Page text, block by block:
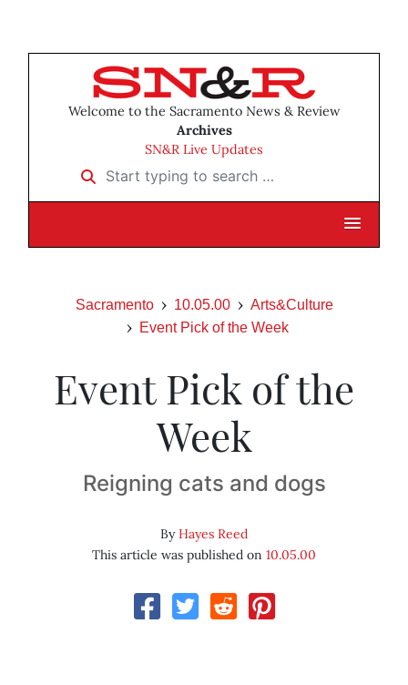
Welcome to the Sacramento News & Review
Archives
SN&R Live Updates
Start typing to search …
Sacramento 10.05.00
Arts&Culture
Event Pick of the Week
Event Pick of the
Week
Reigning cats and dogs
ByHayes Reed
This article was published on 10.05.00